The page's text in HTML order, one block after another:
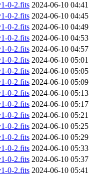
0-2.fits 2024-06-10 04:41
0-2.fits 2024-06-10 04:45
0-2.fits 2024-06-10 04:49
0-2.fits 2024-06-10 04:53
0-2.fits 2024-06-10 04:57
0-2.fits 2024-06-10 05:01
0-2.fits 2024-06-10 05:05
0-2.fits 2024-06-10 05:09
0-2.fits 2024-06-10 05:13
0-2.fits 2024-06-10 05:17
0-2.fits 2024-06-10 05:21
0-2.fits 2024-06-10 05:25
0-2.fits 2024-06-10 05:29
0-2.fits 2024-06-10 05:33
0-2.fits 2024-06-10 05:37
0-2.fits 2024-06-10 05:41